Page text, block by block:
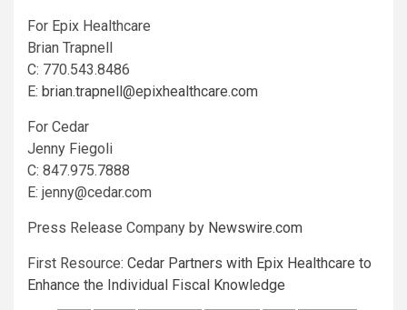
For Epix Healthcare
Brian Trapnell
C: 770.543.8486
E: brian.trapnell@epixhealthcare.com
For Cedar
Jenny Fiegoli
C: 847.975.7888
E: jenny@cedar.com
Press Release Company by Newswire.com
First Resource: Cedar Partners with Epix Healthcare to
Enhance the Individual Fiscal Knowledge